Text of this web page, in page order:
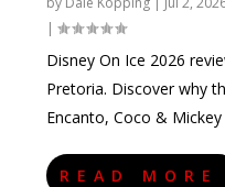
|
Disney On Ice 2026
Pretoria. Discover why
Encanto, Coco &
READ MORE